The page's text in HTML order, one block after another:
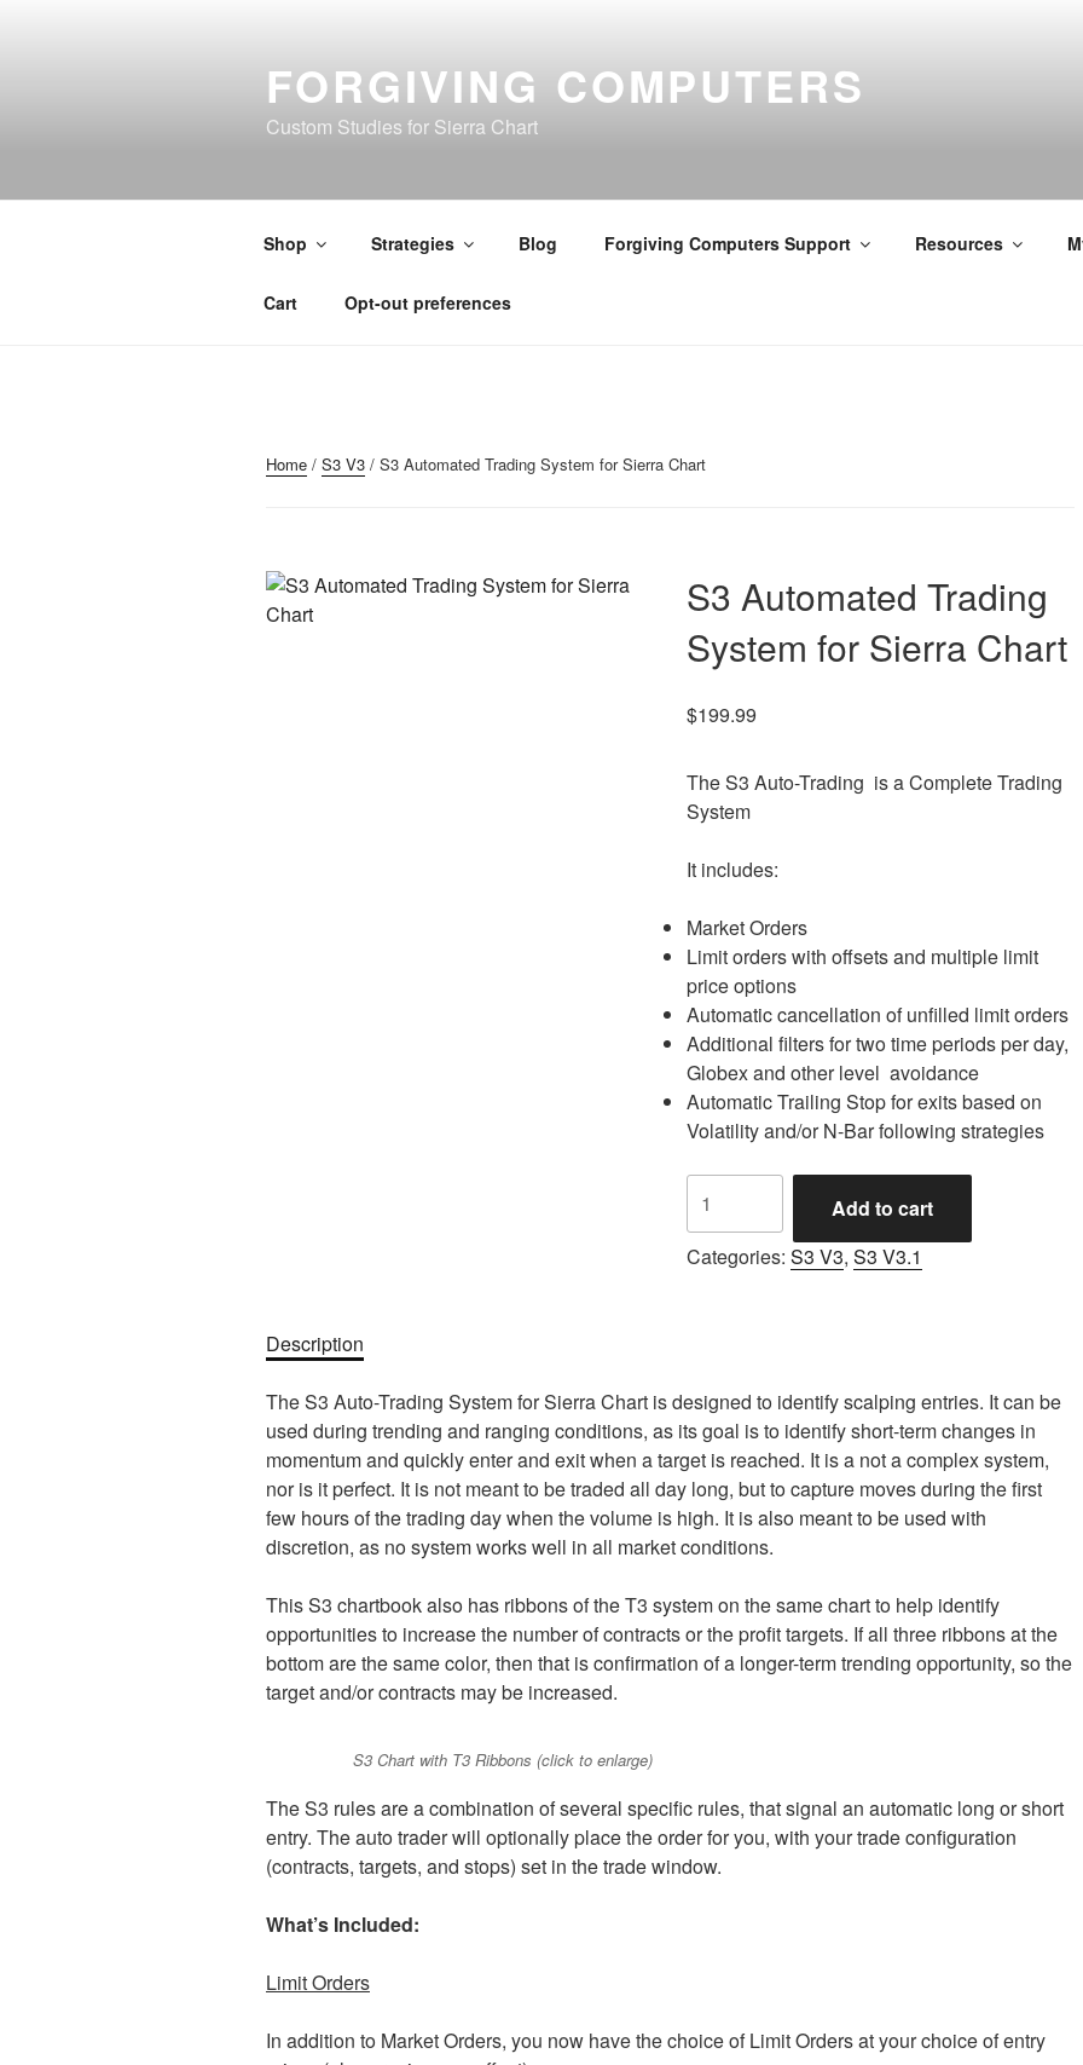
FORGIVING COMPUTERS
Custom Studies for Sierra Chart
Shop Strategies Blog Forgiving Computers Support Resources
Cart Opt-out preferences
Home / S3 V3 / S3 Automated Trading System for Sierra Chart
S3 Automated Trading
System for Sierra Chart
$199.99
The S3 Auto-Trading is a Complete Trading
System
It includes:
Market Orders
Limit orders with offsets and multiple limit
price options
Automatic cancellation of unfilled limit orders
Additional filters for two time periods per day,
Globex and other level avoidance
Automatic Trailing Stop for exits based on
Volatility and/or N-Bar following strategies
S3
Automated
Trading
System
quantity
Add to cart
Categories: S3 V3, S3 V3.1
Description
The S3 Auto-Trading System for Sierra Chart is designed to identify scalping entries. It can be
used during trending and ranging conditions, as its goal is to identify short-term changes in
momentum and quickly enter and exit when a target is reached. It is a not a complex system,
nor is it perfect. It is not meant to be traded all day long, but to capture moves during the first
few hours of the trading day when the volume is high. It is also meant to be used with
discretion, as no system works well in all market conditions.
This S3 chartbook also has ribbons of the T3 system on the same chart to help identify
opportunities to increase the number of contracts or the profit targets. If all three ribbons at the
bottom are the same color, then that is confirmation of a longer-term trending opportunity, so the
target and/or contracts may be increased.
S3 Chart with T3 Ribbons (click to enlarge)
The S3 rules are a combination of several specific rules, that signal an automatic long or short
entry. The auto trader will optionally place the order for you, with your trade configuration
(contracts, targets, and stops) set in the trade window.
What’s Included:
Limit Orders
In addition to Market Orders, you now have the choice of Limit Orders at your choice of entry